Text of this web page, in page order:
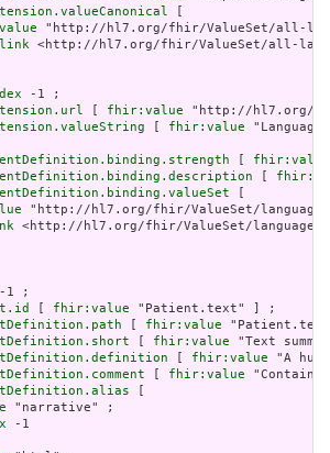
"http://hl7.org/fhir/ValueSet/all-
<http://hl7.org/fhir/ValueSet/all-
-1 ;
fhir:value "http://hl7.org/
fhir:value
fhir:value
"http://hl7.org/fhir/ValueSet/
<http://hl7.org/fhir/ValueSet/
1 ;
fhir:value "Patient.text" ] ;
fhir:value
fhir:value "Text
fhir:value "A
fhir:value
"narrative" ;
-1